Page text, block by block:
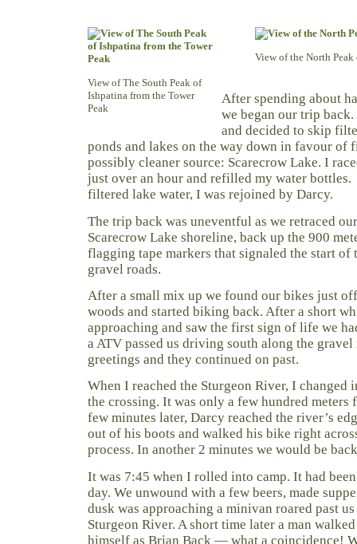
View of The South Peak of
Ishpatina from the Tower
Peak
View of the North
After spending about
we began our trip
and decided to skip
ponds and lakes on the way down in favour of
possibly cleaner source: Scarecrow Lake. I
just over an hour and refilled my water
filtered lake water, I was rejoined by Darcy.
The trip back was uneventful as we retraced
Scarecrow Lake shoreline, back up the 900
flagging tape markers that signaled the start of
gravel roads.
After a small mix up we found our bikes just
woods and started biking back. After a short
approaching and saw the first sign of life we
a ATV passed us driving south along the gravel
greetings and they continued on past.
When I reached the Sturgeon River, I changed
the crossing. It was only a few hundred meters
few minutes later, Darcy reached the river’s
out of his boots and walked his bike right
process. In another 2 minutes we would be
It was 7:45 when I rolled into camp. It had
day. We unwound with a few beers, made
dusk was approaching a minivan roared past
Sturgeon River. A short time later a man
himself as Brian Back — what a coincidence!